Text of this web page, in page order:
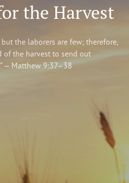
the Harvest
the laborers are few; therefore,
of the harvest to send out
— Matthew 9:37–38